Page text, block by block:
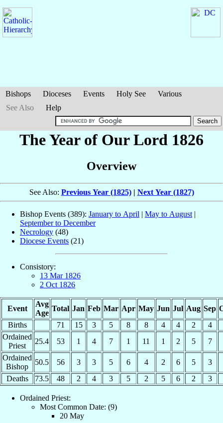
Bishops Dioceses Events Holy See
Various
See Also
Help
The Year of Our Lord 1826
Overview
See Also: Previous Year (1825)| Next Year (1827)
Bishop Events (389): January to April | May to August |
September to December
Necrology (48)
Diocese Events (21)
Consistory:
13 Mar 1826
2 Oct 1826
Event
Avg
Age
Total Jan Feb Mar Apr May Jun Jul Aug Sep
Births
71 15 3 5 8 8 4 4 2
4
Ordained
Priest
25.4 53 1 4 7 1 11 1 2 5
7
Ordained
Bishop
50.5 56 3 3 5 6 4 2 6 5
3
Deaths
73.5 48 2 4 3 5 2 5 6 2 3
Ordained Priest:
Most Common Date: (9)
20 May